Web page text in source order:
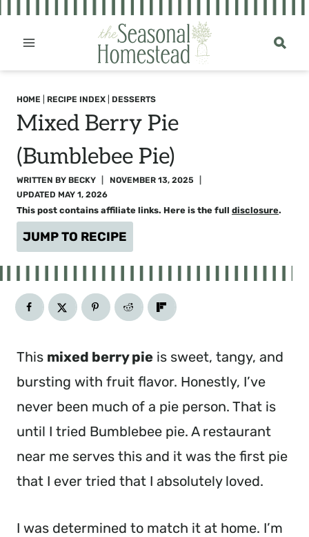
Skip
HOME RECIPE INDEX DESSERTS
Mixed Berry Pie
(Bumblebee Pie)
WRITTEN BY BECKY
NOVEMBER 13, 2025
UPDATED MAY 1, 2026
JUMP TO RECIPE
This post contains affiliate links. Here is the full disclosure.
This mixed berry pie is sweet, tangy, and
bursting with fruit flavor. Honestly, I’ve
never been much of a pie person. That is
until I tried Bumblebee pie. A restaurant
near me serves this and it was the first pie
that I ever tried that I absolutely loved.
I was determined to match it at home. I’m